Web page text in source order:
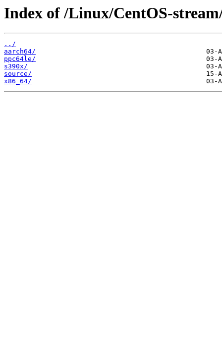
Index of /Linux/CentOS-
../
aarch64/
ppc64le/
s390x/
source/
x86_64/